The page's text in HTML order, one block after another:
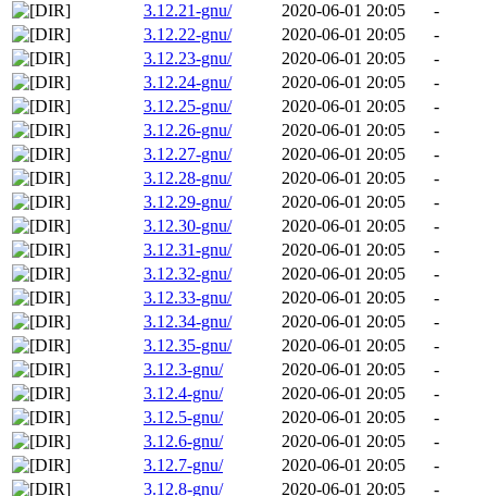
3.12.21-gnu/
2020-06-01 20:05
-
3.12.22-gnu/
2020-06-01 20:05
-
3.12.23-gnu/
2020-06-01 20:05
-
3.12.24-gnu/
2020-06-01 20:05
-
3.12.25-gnu/
2020-06-01 20:05
-
3.12.26-gnu/
2020-06-01 20:05
-
3.12.27-gnu/
2020-06-01 20:05
-
3.12.28-gnu/
2020-06-01 20:05
-
3.12.29-gnu/
2020-06-01 20:05
-
3.12.30-gnu/
2020-06-01 20:05
-
3.12.31-gnu/
2020-06-01 20:05
-
3.12.32-gnu/
2020-06-01 20:05
-
3.12.33-gnu/
2020-06-01 20:05
-
3.12.34-gnu/
2020-06-01 20:05
-
3.12.35-gnu/
2020-06-01 20:05
-
3.12.3-gnu/
2020-06-01 20:05
-
3.12.4-gnu/
2020-06-01 20:05
-
3.12.5-gnu/
2020-06-01 20:05
-
3.12.6-gnu/
2020-06-01 20:05
-
3.12.7-gnu/
2020-06-01 20:05
-
3.12.8-gnu/
2020-06-01 20:05 -